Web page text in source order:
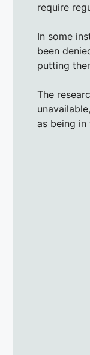
require
In some
been
putting
The
as being